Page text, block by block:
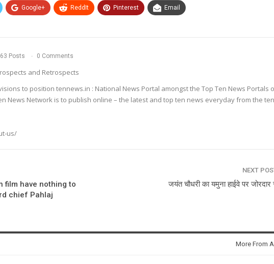
Google+ ReddIt Pinterest Email
Posts 0 Comments
and Retrospects
to position tennews.in : National News Portal amongst the Top Ten News Portals
News Network is to publish online – the latest and top ten news everyday from the ten
us/
film have nothing to
chief Pahlaj
NEXT
जयंत चौधरी का यमुना हाईवे पर जोरदार
More From